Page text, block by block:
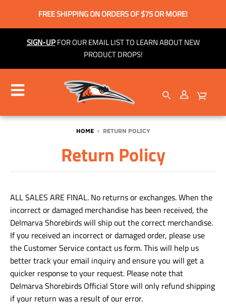
FREE SHIPPING ON ORDERS OF $75 OR MORE!
SIGN-UPFOR OUR EMAIL LIST TO LEARN ABOUT NEW
PRODUCT DROPS!
HOME › RETURN POLICY
Return Policy
ALL SALES ARE FINAL. No returns or exchanges. When the
incorrect or damaged merchandise has been received, the
Delmarva Shorebirds will ship out the correct merchandise.
If you received an incorrect or damaged order, please use
the Customer Service contact us form. This will help us
better track your email inquiry and ensure you will get a
quicker response to your request. Please note that
Delmarva Shorebirds Official Store will only refund shipping
if your return was a result of our error.